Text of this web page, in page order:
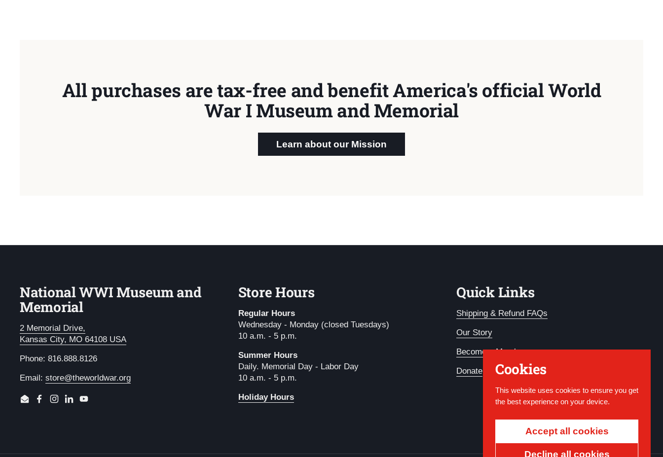
All purchases are tax-free and benefit America's official World
War I Museum and Memorial
Learn about our Mission
National WWI Museum and
Memorial
2 Memorial Drive,
Kansas City, MO 64108 USA
Phone: 816.888.8126
Email: store@theworldwar.org
EmailFacebook
Instagram
LinkedInYouTube
Store Hours
Regular Hours
Wednesday - Monday (closed Tuesdays)
10 a.m. - 5 p.m.
Summer Hours
Daily. Memorial Day - Labor Day
10 a.m. - 5 p.m.
Holiday Hours
Quick Links
Shipping & Refund FAQs
Our Story
Become a Member
Donate Cookies
This website uses cookies to ensure you get
the best experience on your device.
Accept all cookies
Decline all cookies